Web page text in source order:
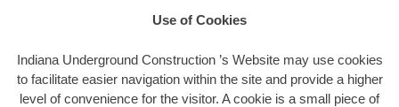
Use of Cookies
Indiana Underground Construction ’s Website may use cookies
to facilitate easier navigation within the site and provide a higher
level of convenience for the visitor. A cookie is a small piece of